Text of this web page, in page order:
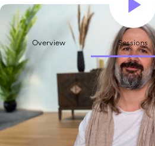
Overview Sessions
In this course, you will
How to make a meditation
Transformative tools for
sleep, and happiness.